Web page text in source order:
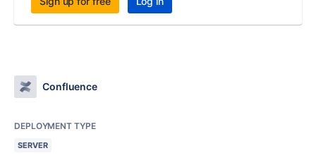
Confluence
DEPLOYMENT TYPE
SERVER